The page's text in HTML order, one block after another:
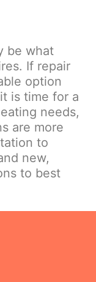
be what
If repair
option
is time for a
needs,
are more
to
new,
to best